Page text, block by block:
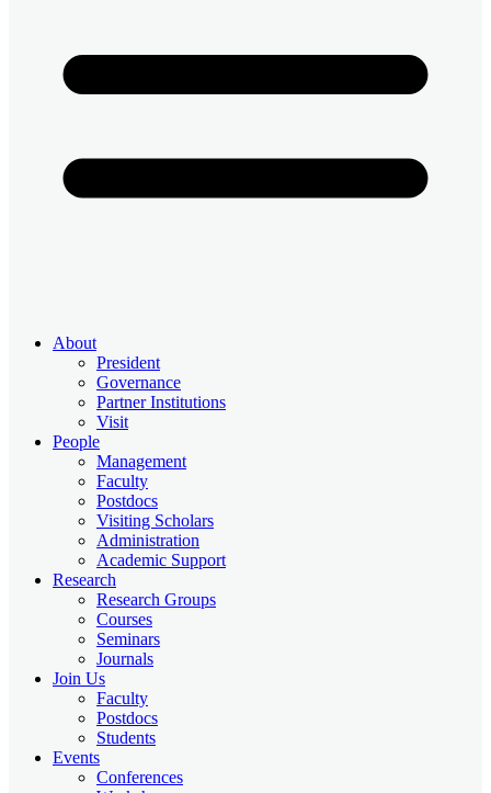
About
President
Governance
Partner Institutions
Visit
People
Management
Faculty
Postdocs
Visiting Scholars
Administration
Academic Support
Research
Research Groups
Courses
Seminars
Journals
Join Us
Faculty
Postdocs
Students
Events
Conferences